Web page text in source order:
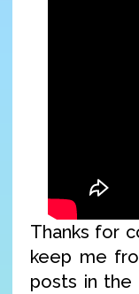
Thanks for
keep me
posts in the